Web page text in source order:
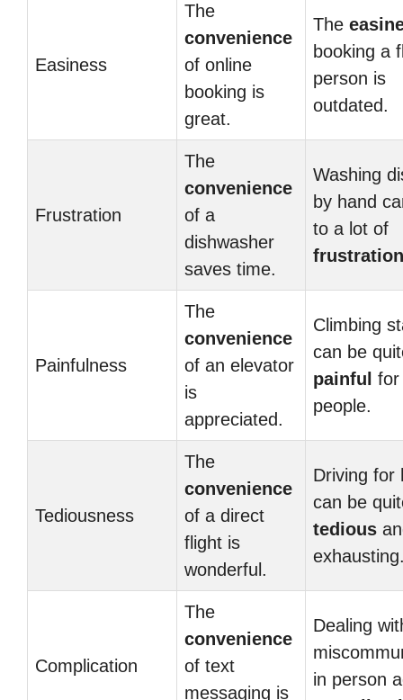
Easiness
The
convenience
of online
booking is
great.
The
booking a
person is
outdated.
Frustration
The
convenience
of a
dishwasher
saves time.
Washing
by hand
to a lot of
frustration
Painfulness
The
convenience
of an elevator
is
appreciated.
Climbing
can be
painful for
people.
Tediousness
The
convenience
of a direct
flight is
wonderful.
Driving for
can be
tedious
Complication
The
convenience
of text
messaging is
Dealing
in person